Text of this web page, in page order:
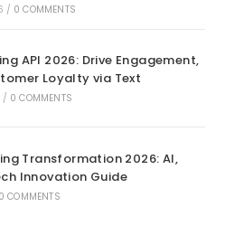
/ 0 COMMENTS
API 2026: Drive Engagement,
Loyalty via Text
/ 0 COMMENTS
Transformation 2026: AI,
Innovation Guide
0 COMMENTS